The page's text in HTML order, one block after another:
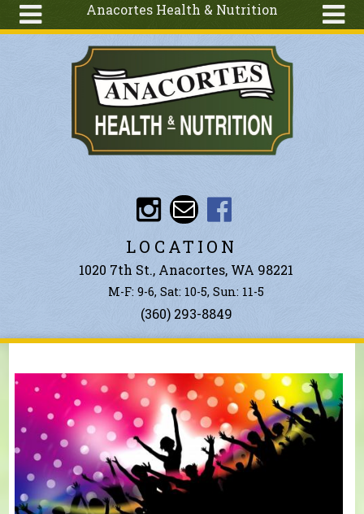
Anacortes Health & Nutrition
Articles
Ingredients
Search
LOCATION
1020 7th St., Anacortes, WA 98221
M-F: 9-6, Sat: 10-5, Sun: 11-5
(360) 293-8849
You are here